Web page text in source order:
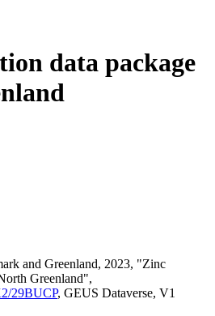
data package
and Greenland, 2023, "Zinc
Greenland",
29BUCP, GEUS Dataverse, V1